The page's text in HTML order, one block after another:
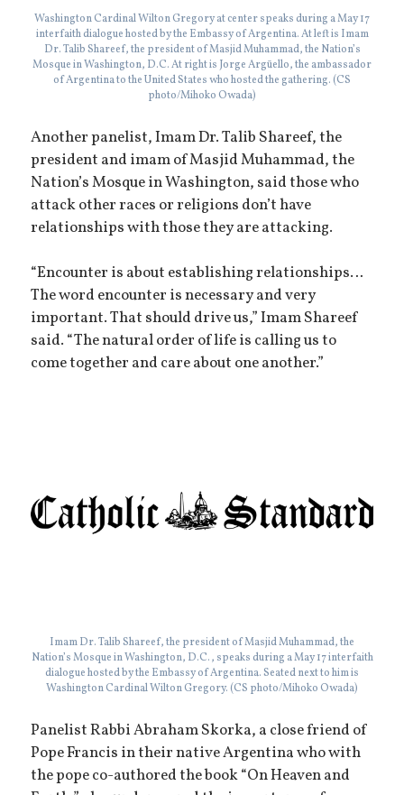
Washington Cardinal Wilton Gregory at center speaks during a May 17
interfaith dialogue hosted by the Embassy of Argentina. At left is Imam
Dr. Talib Shareef, the president of Masjid Muhammad, the Nation’s
Mosque in Washington, D.C. At right is Jorge Argüello, the ambassador
of Argentina to the United States who hosted the gathering. (CS
photo/Mihoko Owada)
Another panelist, Imam Dr. Talib Shareef, the
president and imam of Masjid Muhammad, the
Nation’s Mosque in Washington, said those who
attack other races or religions don’t have
relationships with those they are attacking.
“Encounter is about establishing relationships…
The word encounter is necessary and very
important. That should drive us,” Imam Shareef
said. “The natural order of life is calling us to
come together and care about one another.”
Imam Dr. Talib Shareef, the president of Masjid Muhammad, the
Nation’s Mosque in Washington, D.C., speaks during a May 17 interfaith
dialogue hosted by the Embassy of Argentina. Seated next to him is
Washington Cardinal Wilton Gregory. (CS photo/Mihoko Owada)
Panelist Rabbi Abraham Skorka, a close friend of
Pope Francis in their native Argentina who with
the pope co-authored the book “On Heaven and